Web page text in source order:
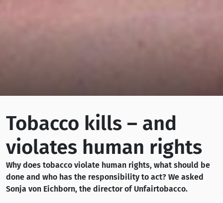
Tobacco kills – and
violates human rights
Why does tobacco violate human rights, what should be
done and who has the responsibility to act? We asked
Sonja von Eichborn, the director of Unfairtobacco.